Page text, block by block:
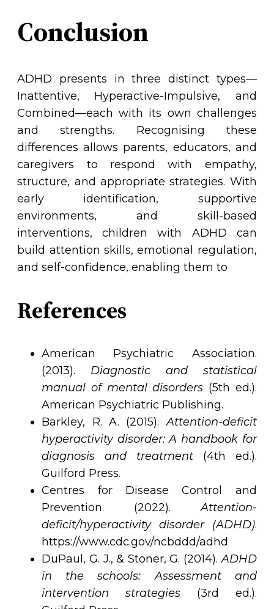
Conclusion
ADHD presents in three distinct types—
Inattentive, Hyperactive-Impulsive, and
Combined—each with its own challenges
and strengths. Recognising these
differences allows parents, educators, and
caregivers to respond with empathy,
structure, and appropriate strategies. With
early identification, supportive
environments, and skill-based
interventions, children with ADHD can
build attention skills, emotional regulation,
and self-confidence, enabling them to
References
American Psychiatric Association.
(2013). Diagnostic and statistical
manual of mental disorders (5th ed.).
American Psychiatric Publishing.
Barkley, R. A. (2015).Attention-deficit
hyperactivity disorder: A handbook for
diagnosis and treatment (4th ed.).
Guilford Press.
Centres for Disease Control and
Prevention. (2022).Attention-
deficit/hyperactivity disorder (ADHD).
https://www.cdc.gov/ncbddd/adhd
DuPaul, G. J., & Stoner, G. (2014).ADHD
in the schools: Assessment and
intervention strategies (3rd ed.).